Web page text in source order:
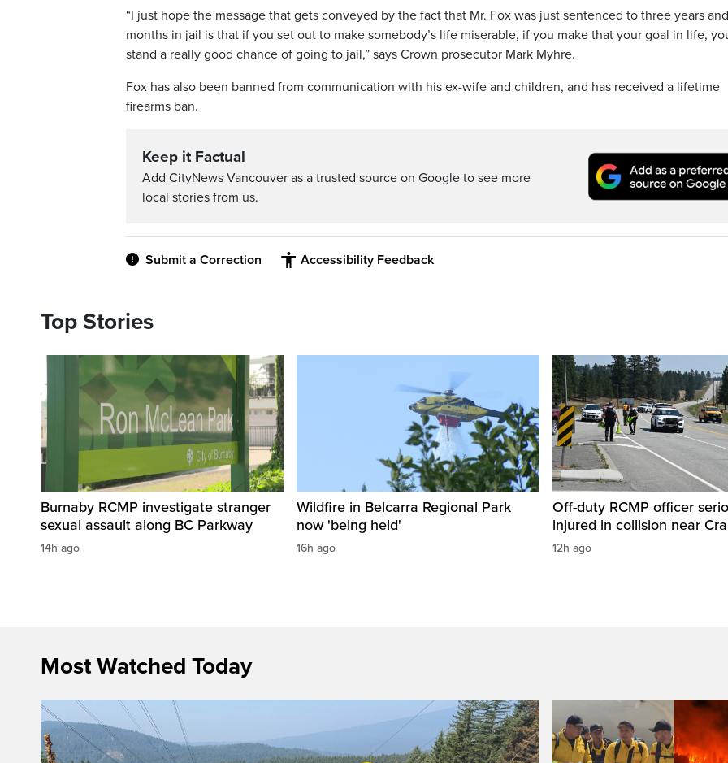
“I just hope the message that gets conveyed by the fact that Mr. Fox was just sentenced to three years
months in jail is that if you set out to make somebody’s life miserable, if you make that your goal in life,
stand a really good chance of going to jail,” says Crown prosecutor Mark Myhre.
Fox has also been banned from communication with his ex-wife and children, and has received a lifetime
firearms ban.
Keep it Factual
Add CityNews Vancouver as a trusted source on Google to see more
local stories from us.
Submit a Correction Accessibility Feedback
Top Stories
Burnaby RCMP investigate stranger
sexual assault along BC Parkway
14h ago
Wildfire in Belcarra Regional Park
now 'being held'
16h ago
Off-duty RCMP officer
injured in collision near
12h ago
Most Watched Today